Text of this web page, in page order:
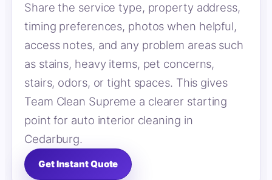
Share the service type, property address,
timing preferences, photos when helpful,
access notes, and any problem areas such
as stains, heavy items, pet concerns,
stairs, odors, or tight spaces. This gives
Team Clean Supreme a clearer starting
point for auto interior cleaning in
Cedarburg.
Get Instant Quote